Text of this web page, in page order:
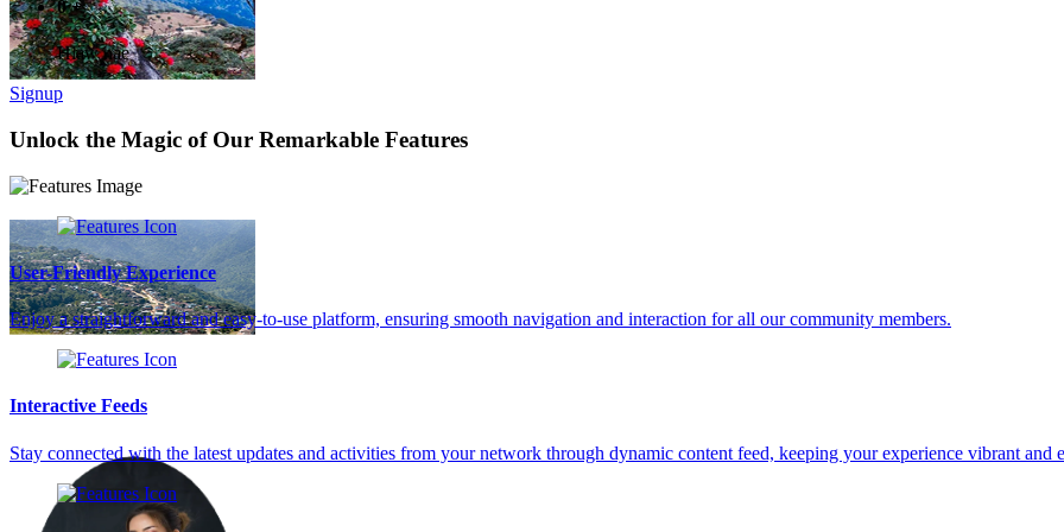
0+
Hlaw hae
Signup
Unlock the Magic of Our Remarkable Features
User-Friendly Experience
Enjoy a straightforward and easy-to-use platform, ensuring smooth navigation and interaction for all our community members.
Interactive Feeds
Stay connected with the latest updates and activities from your network through dynamic content feed, keeping your experience vibrant and